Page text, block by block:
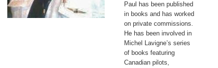
Paul has been published
in books and has worked
on private commissions.
He has been involved in
Michel Lavigne’s series
of books featuring
Canadian pilots,